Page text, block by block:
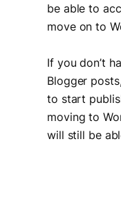
be able to
move on to
If you don’t
Blogger
to start
moving to
will still be